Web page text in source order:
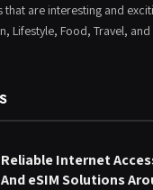
are interesting and
Lifestyle, Food, Travel,
Reliable Internet
And eSIM Solutions